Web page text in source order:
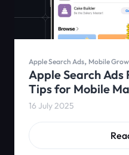
Apple Search Ads, Mobile
Apple Search
Tips for Mobile
16 July 2025